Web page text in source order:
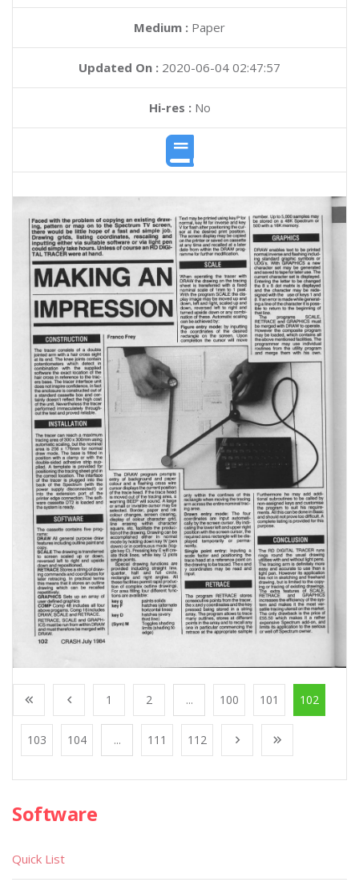
Medium : Paper
Updated On : 2020-06-04 02:47:57
Hi-res :No
1 2 ... 100 101 102
103 104 ... 111 112
Software
Quick List